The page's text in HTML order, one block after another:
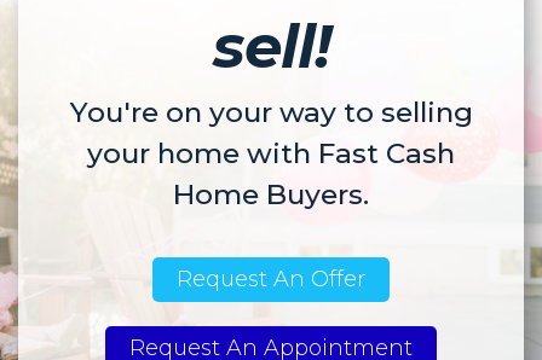
sell!
You're on your way to selling
your home with Fast Cash
Home Buyers.
Request An Offer
Request An Appointment